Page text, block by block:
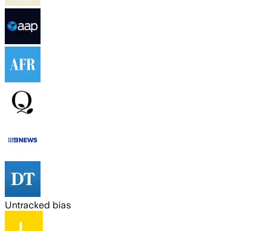
Untracked bias